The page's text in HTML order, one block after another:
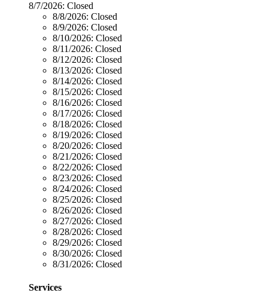
8/7/2026: Closed
8/8/2026: Closed
8/9/2026: Closed
8/10/2026: Closed
8/11/2026: Closed
8/12/2026: Closed
8/13/2026: Closed
8/14/2026: Closed
8/15/2026: Closed
8/16/2026: Closed
8/17/2026: Closed
8/18/2026: Closed
8/19/2026: Closed
8/20/2026: Closed
8/21/2026: Closed
8/22/2026: Closed
8/23/2026: Closed
8/24/2026: Closed
8/25/2026: Closed
8/26/2026: Closed
8/27/2026: Closed
8/28/2026: Closed
8/29/2026: Closed
8/30/2026: Closed
8/31/2026: Closed
Services